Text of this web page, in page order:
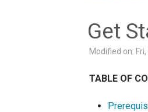
Get
Modified on:
TABLE OF